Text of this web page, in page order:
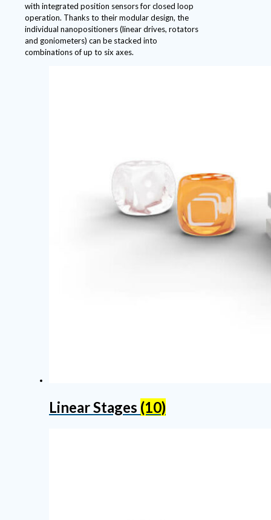
with integrated position sensors for closed loop
operation. Thanks to their modular design, the
individual nanopositioners (linear drives, rotators
and goniometers) can be stacked into
combinations of up to six axes.
Linear Stages (10)